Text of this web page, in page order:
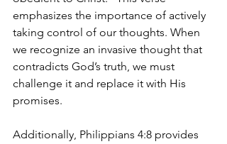
emphasizes the importance of actively
taking control of our thoughts. When
we recognize an invasive thought that
contradicts God’s truth, we must
challenge it and replace it with His
promises.
Additionally, Philippians 4:8 provides